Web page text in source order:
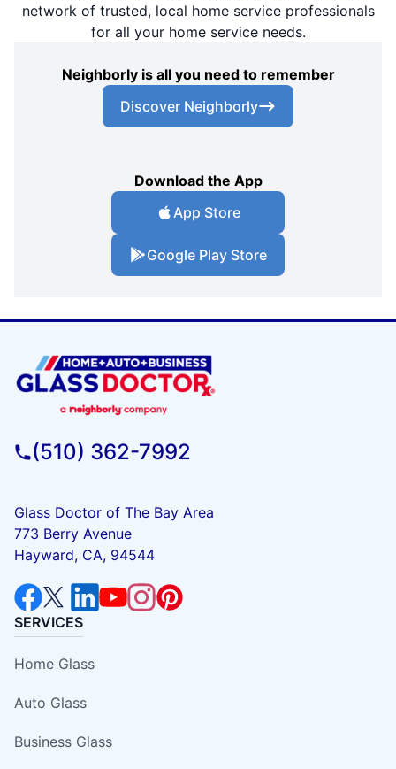
network of trusted, local home service professionals
for all your home service needs.
Neighborly is all you need to remember
Discover Neighborly
Download the App
App Store
Google Play Store
(510) 362-7992
Glass Doctor of The Bay Area
773 Berry Avenue
Hayward, CA, 94544
SERVICES
Home Glass
Auto Glass
Business Glass